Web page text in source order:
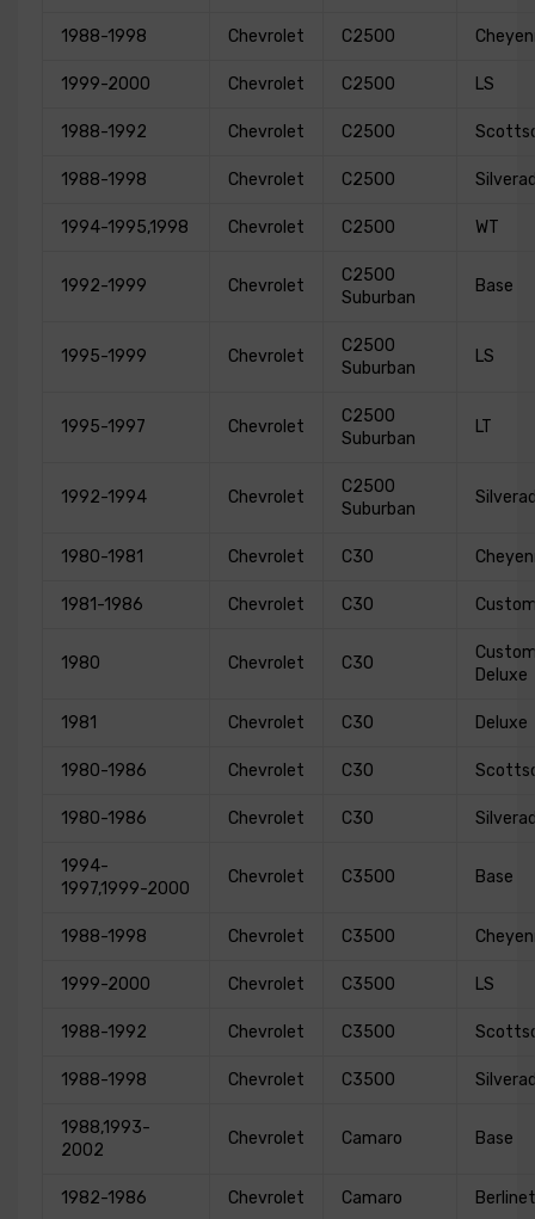
1988-1998 Chevrolet C2500
1999-2000 Chevrolet C2500 LS
1988-1992 Chevrolet C2500
1988-1998 Chevrolet C2500
1994-1995,1998 Chevrolet C2500 WT
1992-1999 Chevrolet
C2500
Suburban
Base
1995-1999 Chevrolet
C2500
Suburban
LS
1995-1997 Chevrolet
C2500
Suburban
LT
1992-1994 Chevrolet
C2500
Suburban
1980-1981 Chevrolet C30
1981-1986 Chevrolet C30
1980 Chevrolet C30
Deluxe
1981 Chevrolet C30 Deluxe
1980-1986 Chevrolet C30
1980-1986 Chevrolet C30
1994-
1997,1999-2000
Chevrolet C3500 Base
1988-1998 Chevrolet C3500
1999-2000 Chevrolet C3500 LS
1988-1992 Chevrolet C3500
1988-1998 Chevrolet C3500
1988,1993-
2002
Chevrolet Camaro Base
1982-1986 Chevrolet Camaro